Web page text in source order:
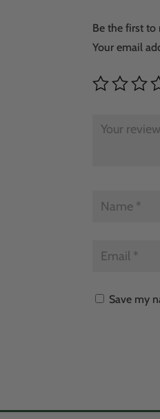
Be the first to
Your email
Save my